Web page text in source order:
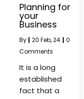
Planning for
your
Business
By | 20 Feb, 24 | 0
Comments
It is a long
established
fact that a